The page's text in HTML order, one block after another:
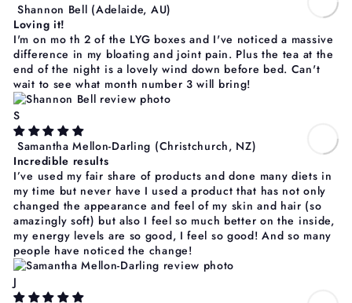
Shannon Bell (Adelaide, AU)
Loving it!
I'm on mo th 2 of the LYG boxes and I've noticed a massive
difference in my bloating and joint pain. Plus the tea at the
end of the night is a lovely wind down before bed. Can't
wait to see what month number 3 will bring!
S
Samantha Mellon-Darling (Christchurch, NZ)
Incredible results
I’ve used my fair share of products and done many diets in
my time but never have I used a product that has not only
changed the appearance and feel of my skin and hair (so
amazingly soft) but also I feel so much better on the inside,
my energy levels are so good, I feel so good! And so many
people have noticed the change!
J